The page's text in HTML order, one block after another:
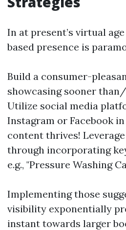
In at present’s virtual
based presence is
Build a consumer-
showcasing sooner
Utilize social media
Instagram or Facebook
content thrives! Leverage
through incorporating
e.g., "Pressure Washing
Implementing those
visibility exponentially
instant towards larger